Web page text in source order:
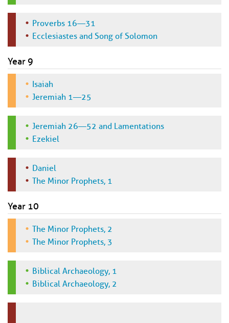
Proverbs 16—31
Ecclesiastes and Song of Solomon
Year 9
Isaiah
Jeremiah 1—25
Jeremiah 26—52 and Lamentations
Ezekiel
Daniel
The Minor Prophets, 1
Year 10
The Minor Prophets, 2
The Minor Prophets, 3
Biblical Archaeology, 1
Biblical Archaeology, 2